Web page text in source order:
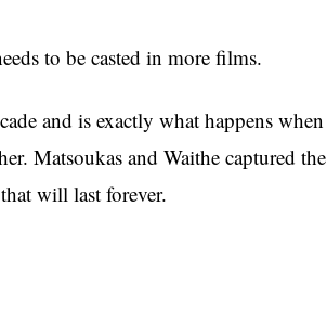
to be casted in more films.
and is exactly what happens when
Matsoukas and Waithe captured the
will last forever.